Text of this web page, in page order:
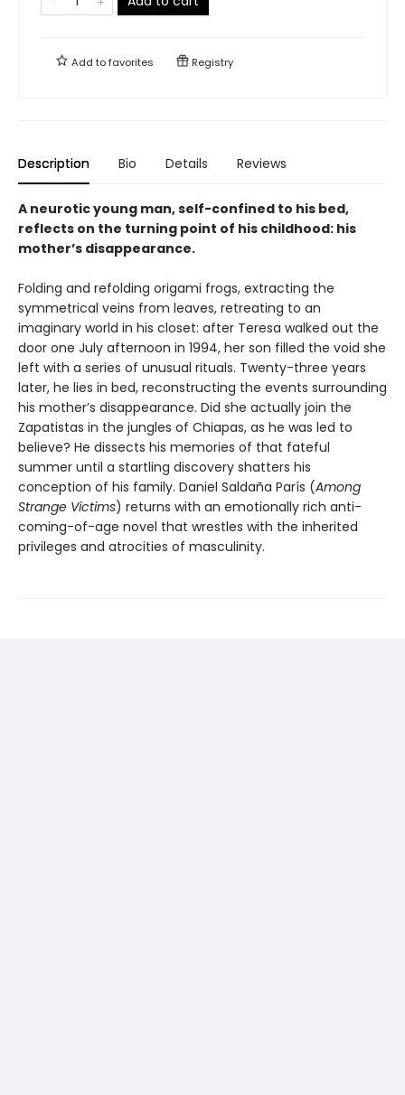
Add tofavorites Registry
Description Bio Details Reviews
A neurotic young man, self-confined to his bed,
reflects on the turning point of his childhood: his
mother’s disappearance.
Folding and refolding origami frogs, extracting the
symmetrical veins from leaves, retreating to an
imaginary world in his closet: after Teresa walked out the
door one July afternoon in 1994, her son filled the void she
left with a series of unusual rituals. Twenty-three years
later, he lies in bed, reconstructing the events surrounding
his mother’s disappearance. Did she actually join the
Zapatistas in the jungles of Chiapas, as he was led to
believe? He dissects his memories of that fateful
summer until a startling discovery shatters his
conception of his family. Daniel Saldaña París (Among
Strange Victims) returns with an emotionally rich anti-
coming-of-age novel that wrestles with the inherited
privileges and atrocities of masculinity.